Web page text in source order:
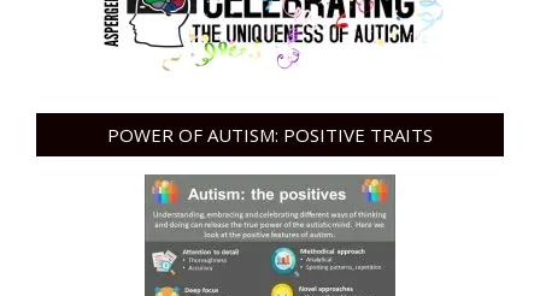
POWER OF AUTISM: POSITIVE TRAITS